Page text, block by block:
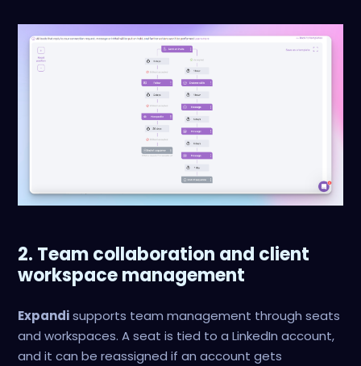
2. Team collaboration and client
workspace management
Expandisupports team management through seats
and workspaces. A seat is tied to a LinkedIn account,
and it can be reassigned if an account gets